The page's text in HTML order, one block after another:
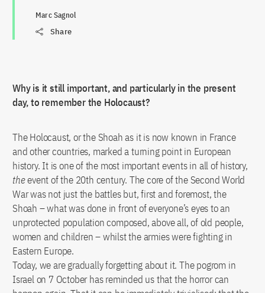
Marc Sagnol
Share
Why is it still important, and particularly in the present
day, to remember the Holocaust?
The Holocaust, or the Shoah as it is now known in France
and other countries, marked a turning point in European
history. It is one of the most important events in all of history,
theevent of the 20th century. The core of the Second World
War was not just the battles but, first and foremost, the
Shoah – what was done in front of everyone’s eyes to an
unprotected population composed, above all, of old people,
women and children – whilst the armies were fighting in
Eastern Europe.
Today, we are gradually forgetting about it. The pogrom in
Israel on 7 October has reminded us that the horror can